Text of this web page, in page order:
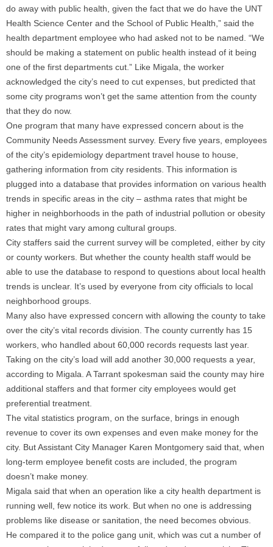
do away with public health, given the fact that we do have the UNT
Health Science Center and the School of Public Health,” said the
health department employee who had asked not to be named. “We
should be making a statement on public health instead of it being
one of the first departments cut.” Like Migala, the worker
acknowledged the city’s need to cut expenses, but predicted that
some city programs won’t get the same attention from the county
that they do now.
One program that many have expressed concern about is the
Community Needs Assessment survey. Every five years, employees
of the city’s epidemiology department travel house to house,
gathering information from city residents. This information is
plugged into a database that provides information on various health
trends in specific areas in the city – asthma rates that might be
higher in neighborhoods in the path of industrial pollution or obesity
rates that might vary among cultural groups.
City staffers said the current survey will be completed, either by city
or county workers. But whether the county health staff would be
able to use the database to respond to questions about local health
trends is unclear. It’s used by everyone from city officials to local
neighborhood groups.
Many also have expressed concern with allowing the county to take
over the city’s vital records division. The county currently has 15
workers, who handled about 60,000 records requests last year.
Taking on the city’s load will add another 30,000 requests a year,
according to Migala. A Tarrant spokesman said the county may hire
additional staffers and that former city employees would get
preferential treatment.
The vital statistics program, on the surface, brings in enough
revenue to cover its own expenses and even make money for the
city. But Assistant City Manager Karen Montgomery said that, when
long-term employee benefit costs are included, the program
doesn’t make money.
Migala said that when an operation like a city health department is
running well, few notice its work. But when no one is addressing
problems like disease or sanitation, the need becomes obvious.
He compared it to the police gang unit, which was cut a number of